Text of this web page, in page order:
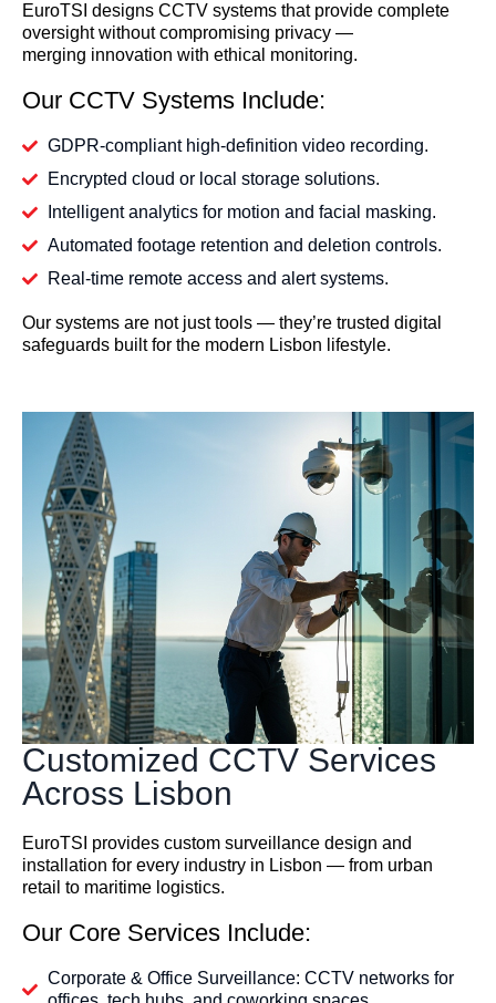
EuroTSI designs CCTV systems that provide complete
oversight without compromising privacy —
merging innovation with ethical monitoring.
Our CCTV Systems Include:
GDPR-compliant high-definition video recording.
Encrypted cloud or local storage solutions.
Intelligent analytics for motion and facial masking.
Automated footage retention and deletion controls.
Real-time remote access and alert systems.
Our systems are not just tools — they’re trusted digital
safeguards built for the modern Lisbon lifestyle.
Customized CCTV Services
Across Lisbon
EuroTSI provides custom surveillance design and
installation for every industry in Lisbon — from urban
retail to maritime logistics.
Our Core Services Include:
Corporate & Office Surveillance: CCTV networks for